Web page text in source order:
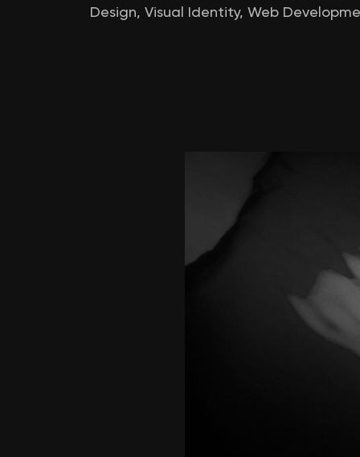
Design, Visual Identity, Web